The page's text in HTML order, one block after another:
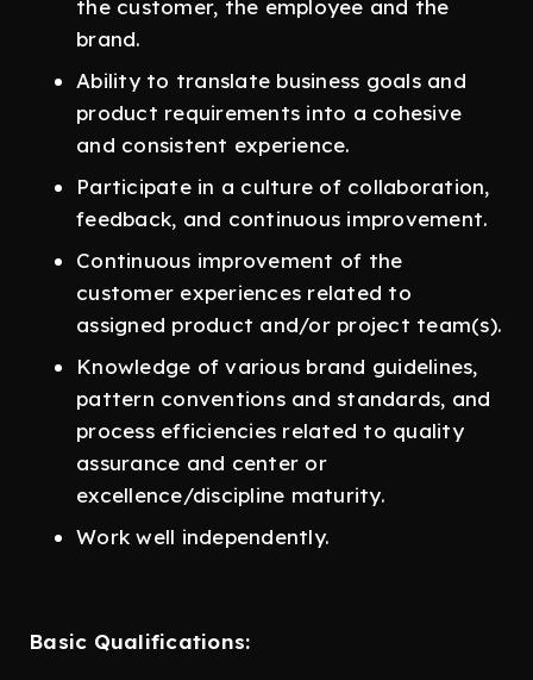
the customer, the employee and the
brand.
Ability to translate business goals and
product requirements into a cohesive
and consistent experience.
Participate in a culture of collaboration,
feedback, and continuous improvement.
Continuous improvement of the
customer experiences related to
assigned product and/or project team(s).
Knowledge of various brand guidelines,
pattern conventions and standards, and
process efficiencies related to quality
assurance and center or
excellence/discipline maturity.
Work well independently.
Basic Qualifications: